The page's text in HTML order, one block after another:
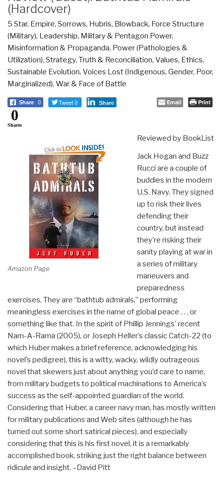
(Hardcover)
5 Star, Empire, Sorrows, Hubris, Blowback, Force Structure
(Military), Leadership, Military & Pentagon Power,
Misinformation & Propaganda, Power (Pathologies &
Utilization), Strategy, Truth & Reconciliation, Values, Ethics,
Sustainable Evolution, Voices Lost (Indigenous, Gender, Poor,
Marginalized), War & Face of Battle
Share 0 Tweet 0 Share Email Print
0
Shares
Amazon Page
Reviewed by BookList
Jack Hogan and Buzz
Rucci are a couple of
buddies in the modern
U.S. Navy. They signed
up to risk their lives
defending their
country, but instead
they’re risking their
sanity playing at war in
a series of military
maneuvers and
preparedness
exercises. They are “bathtub admirals,” performing
meaningless exercises in the name of global peace . . . or
something like that. In the spirit of Phillip Jennings’ recent
Nam-A-Rama (2005), or Joseph Heller’s classic Catch-22 (to
which Huber makes a brief reference, acknowledging his
novel’s pedigree), this is a witty, wacky, wildly outrageous
novel that skewers just about anything you’d care to name,
from military budgets to political machinations to America’s
success as the self-appointed guardian of the world.
Considering that Huber, a career navy man, has mostly written
for military publications and Web sites (although he has
turned out some short satirical pieces), and especially
considering that this is his first novel, it is a remarkably
accomplished book, striking just the right balance between
ridicule and insight. –David Pitt